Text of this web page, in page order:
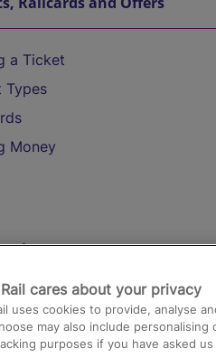
a Ticket
Types
Money
from London Paddington to
cares about your privacy
uses cookies to provide, analyse
may also include
purposes if you have asked